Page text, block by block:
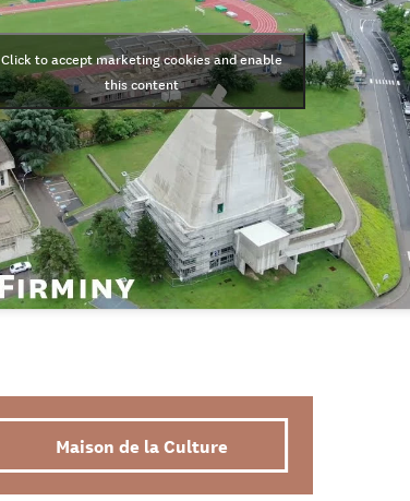
Click to accept marketing cookies and enable
this content
Maison de la Culture